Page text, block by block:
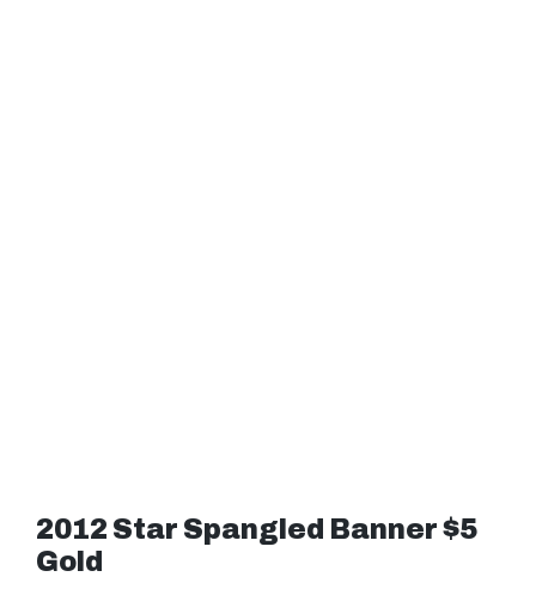
2012 Star Spangled Banner $5
Gold